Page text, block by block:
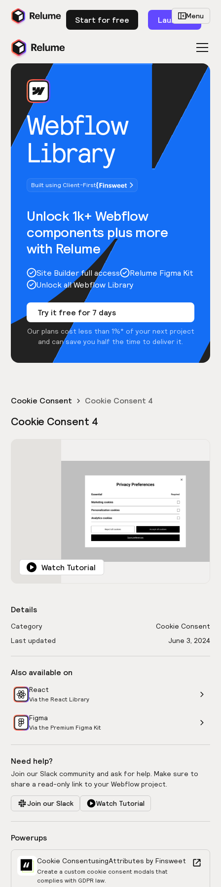
Start for free Launch
Webflow
Library
Built using Client-First
Unlock 1k+ Webflow
components plus more
with Relume
Site Builder full access
Relume Figma Kit
Unlock all Webflow Library
Try it free for 7 days
Our plans cost less than 1%* of your next project
and can save you half the time to deliver it.
Menu
Cookie Consent Cookie Consent 4
Cookie Consent 4
Watch Tutorial
Details
Category
Cookie Consent
Last updated
June 3, 2024
Also available on
React
Via the React Library
Figma
Via the Premium Figma Kit
Need help?
Join our Slack community and ask for help. Make sure to
share a read-only link to your Webflow project.
Join our Slack Watch Tutorial
Powerups
Cookie ConsentusingAttributes by Finsweet
Create a custom cookie consent modals that
complies with GDPR law.